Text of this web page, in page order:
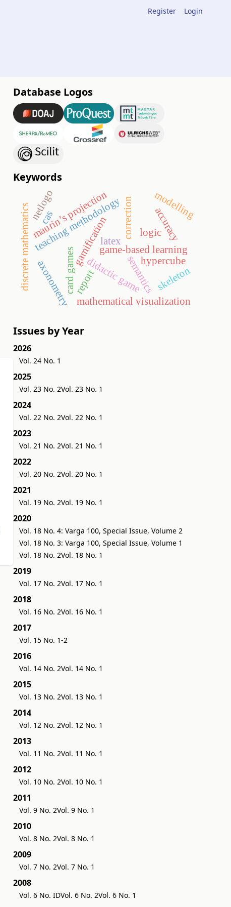
Register Login
Database Logos
Keywords
gamification
didactic game
game-based learning
teaching methodology
card games
logic
semantics
discrete mathematics correction
mathematical visualization
hypercube
maurin’s projection
axonometry
latex
cas accuracy
skeleton
modelling
netlogo
report
Issues by Year
2026
Vol. 24 No. 1
2025
Vol. 23 No. 2Vol. 23 No. 1
2024
Vol. 22 No. 2Vol. 22 No. 1
2023
Vol. 21 No. 2Vol. 21 No. 1
2022
Vol. 20 No. 2Vol. 20 No. 1
2021
Vol. 19 No. 2Vol. 19 No. 1
2020
Vol. 18 No. 4: Varga 100, Special Issue, Volume 2
Vol. 18 No. 3: Varga 100, Special Issue, Volume 1
Vol. 18 No. 2Vol. 18 No. 1
2019
Vol. 17 No. 2Vol. 17 No. 1
2018
Vol. 16 No. 2Vol. 16 No. 1
2017
Vol. 15 No. 1-2
2016
Vol. 14 No. 2Vol. 14 No. 1
2015
Vol. 13 No. 2Vol. 13 No. 1
2014
Vol. 12 No. 2Vol. 12 No. 1
2013
Vol. 11 No. 2Vol. 11 No. 1
2012
Vol. 10 No. 2Vol. 10 No. 1
2011
Vol. 9 No. 2Vol. 9 No. 1
2010
Vol. 8 No. 2Vol. 8 No. 1
2009
Vol. 7 No. 2Vol. 7 No. 1
2008
Vol. 6 No. IDVol. 6 No. 2Vol. 6 No. 1